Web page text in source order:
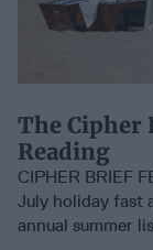
The Cipher
Reading
CIPHER BRIEF
July holiday fast
annual summer